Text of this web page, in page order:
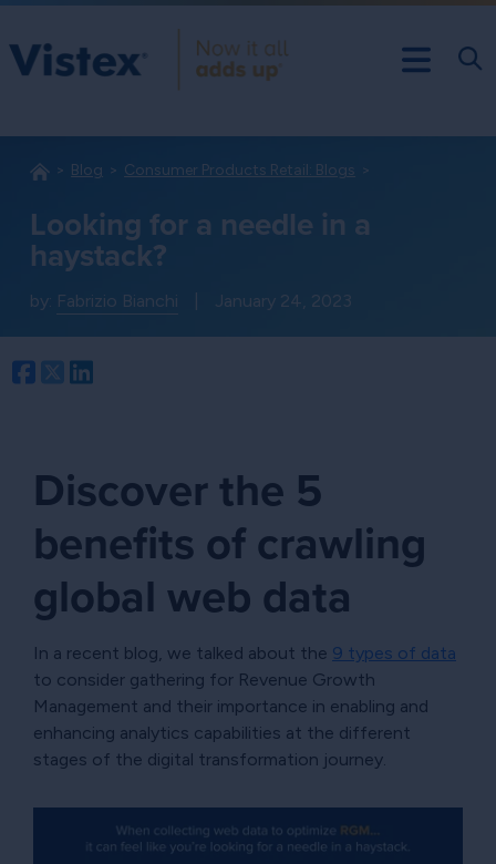
Blog Consumer Products Retail: Blogs
Looking for a needle in a
haystack?
by: Fabrizio Bianchi January 24, 2023
Facebook
Twitter
Discover the 5
benefits of crawling
global web data
In a recent blog, we talked about the 9 types of data
to consider gathering for Revenue Growth
Management and their importance in enabling and
enhancing analytics capabilities at the different
stages of the digital transformation journey.